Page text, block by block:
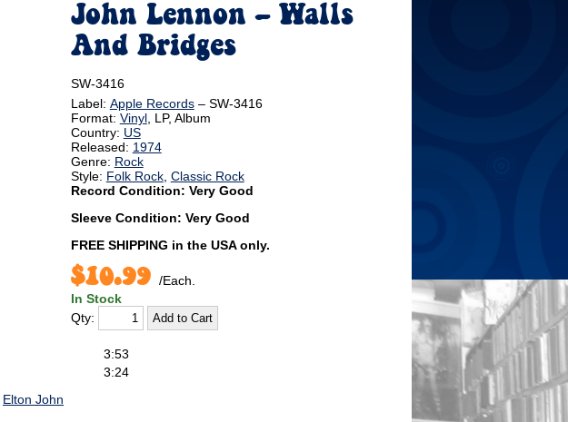
John Lennon ‎– Walls
And Bridges
SW-3416
Label: Apple Records ‎– SW-3416
Format: Vinyl, LP, Album
Country: US
Released: 1974
Genre: Rock
Style: Folk Rock, Classic Rock
Record Condition: Very Good
Sleeve Condition: Very Good
FREE SHIPPING in the USA only.
$10.99 /Each.
In Stock
Qty:
3:53
Elton John
3:24